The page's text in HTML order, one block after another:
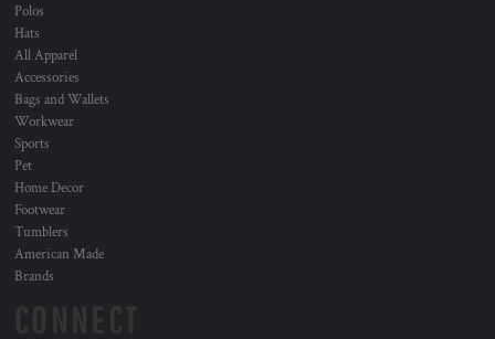
Polos
Hats
All Apparel
Accessories
Bags and Wallets
Workwear
Sports
Pet
Home Decor
Footwear
Tumblers
American Made
Brands